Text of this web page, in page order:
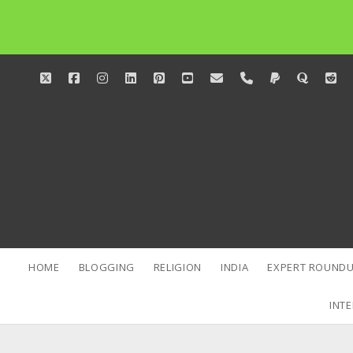
twitterfacebookinstagram
linkedinpinterestyoutube
emailphonepaypalquora
HOME BLOGGING RELIGION INDIA EXPERT